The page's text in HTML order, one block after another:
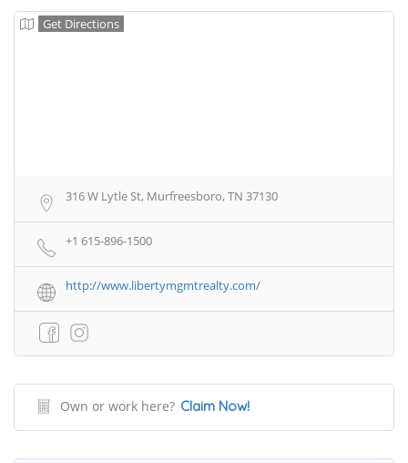
Get Directions
316 W Lytle St, Murfreesboro, TN 37130
+1 615-896-1500
http://www.libertymgmtrealty.com/
Own or work here? Claim Now!